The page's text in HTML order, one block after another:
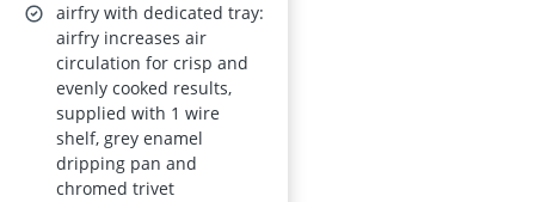
airfry with dedicated tray:
airfry increases air
circulation for crisp and
evenly cooked results,
supplied with 1 wire
shelf, grey enamel
dripping pan and
chromed trivet